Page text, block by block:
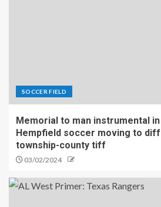
SOCCER FIELD
Memorial to man instrumental
Hempfield soccer moving to
township-county tiff
03/02/2024